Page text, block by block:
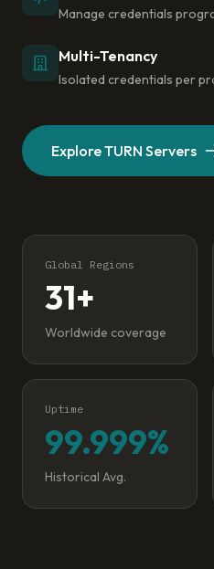
Manage credentials
Multi-Tenancy
Isolated credentials per
Explore TURN Servers
Global Regions
31+
Worldwide coverage
Uptime
99.999%
Historical Avg.